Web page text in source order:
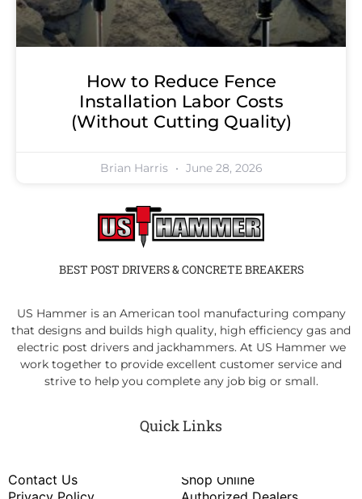
How to Reduce Fence
Installation Labor Costs
(Without Cutting Quality)
Brian Harris June 28, 2026
BEST POST DRIVERS & CONCRETE BREAKERS
US Hammer is an American tool manufacturing company
that designs and builds high quality, high efficiency gas and
electric post drivers and jackhammers. At US Hammer we
work together to provide excellent customer service and
strive to help you complete any job big or small.
Quick Links
Contact Us
Shop Online